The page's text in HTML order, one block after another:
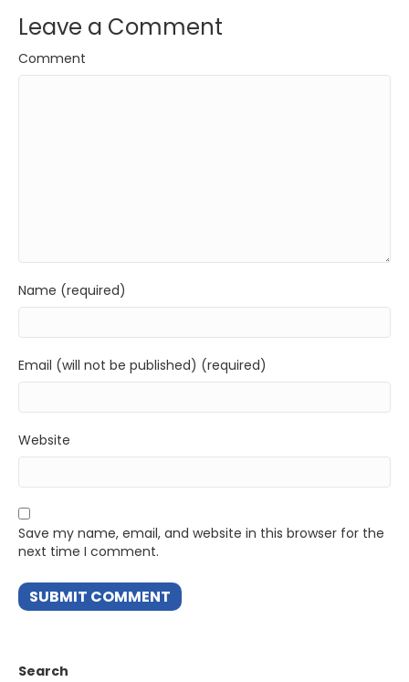
Leave a Comment
Comment
Name (required)
Email (will not be published) (required)
Website
Save my name, email, and website in this browser for the
next time I comment.
Search